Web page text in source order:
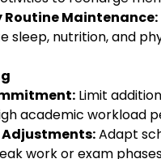
Routine Maintenance:
sleep, nutrition, and
Limit
academic workload
Adjustments:Adapt
work or exam